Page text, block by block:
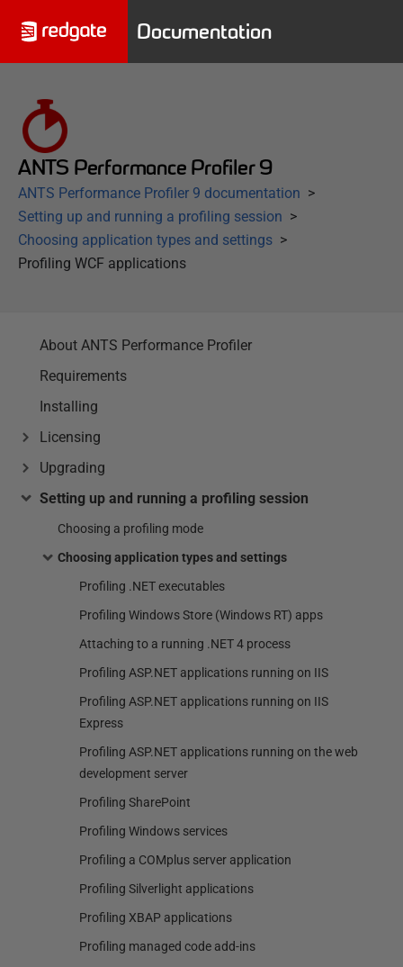
Documentation
ANTS Performance Profiler 9
ANTS Performance Profiler 9 documentation
Setting up and running a profiling session
Choosing application types and settings
Profiling WCF applications
About ANTS Performance Profiler
Requirements
Installing
Licensing
Upgrading
Setting up and running a profiling session
Choosing a profiling mode
Choosing application types and settings
Profiling .NET executables
Profiling Windows Store (Windows RT) apps
Attaching to a running .NET 4 process
Profiling ASP.NET applications running on IIS
Profiling ASP.NET applications running on IIS
Express
Profiling ASP.NET applications running on the web
development server
Profiling SharePoint
Profiling Windows services
Profiling a COMplus server application
Profiling Silverlight applications
Profiling XBAP applications
Profiling managed code add-ins